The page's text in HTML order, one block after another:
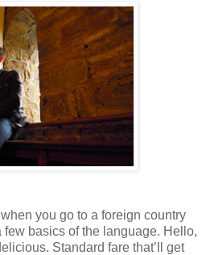
when you go to a foreign country
basics of the language. Hello,
Standard fare that’ll get